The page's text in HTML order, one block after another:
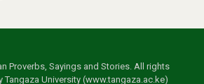
Proverbs, Sayings and Stories. All rights
Tangaza University (www.tangaza.ac.ke)